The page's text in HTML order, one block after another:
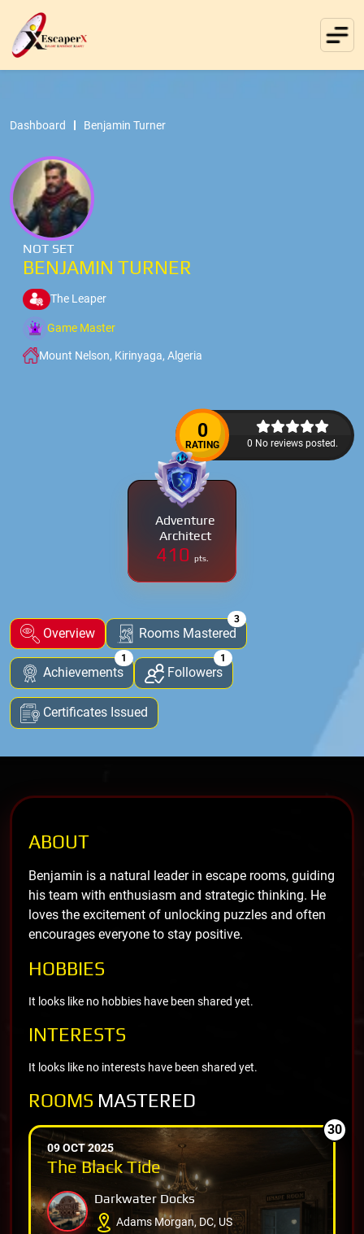
Dashboard Benjamin Turner
NOT SET
BENJAMIN TURNER
The Leaper
Game Master
Mount Nelson, Kirinyaga, Algeria
0
RATING 0 No reviews posted.
Adventure
Architect
410 pts.
Overview Rooms Mastered
3
Achievements
1
Followers
1
Certificates Issued
ABOUT
Benjamin is a natural leader in escape rooms, guiding
his team with enthusiasm and strategic thinking. He
loves the excitement of unlocking puzzles and often
encourages everyone to stay positive.
HOBBIES
It looks like no hobbies have been shared yet.
INTERESTS
It looks like no interests have been shared yet.
ROOMS MASTERED
09 OCT 2025
The Black Tide
Darkwater Docks
Adams Morgan, DC, US
30